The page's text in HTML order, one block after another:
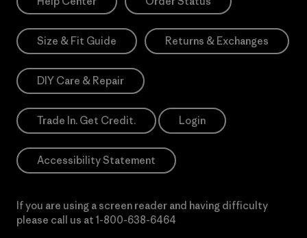
Size & Fit Guide Returns & Exchanges
DIY Care & Repair
Trade In. Get Credit. Login
Accessibility Statement
If you are using a screen reader and having difficulty
please call us at 1-800-638-6464